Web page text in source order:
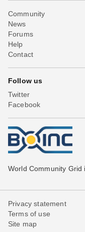
Community
News
Forums
Help
Contact
Follow us
Twitter
Facebook
World Community Grid
Privacy statement
Terms of use
Site map